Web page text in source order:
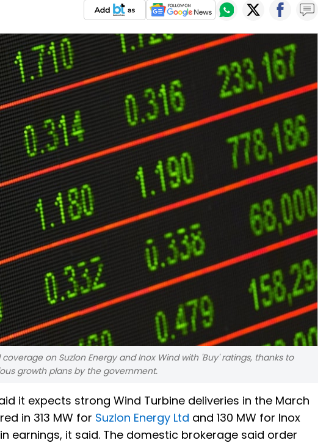
on Suzlon Energy and Inox Wind with 'Buy' ratings, thanks to
growth plans by the government.
it expects strong Wind Turbine deliveries in the March
in 313 MW for Suzlon Energy Ltd and 130 MW for Inox
earnings, it said. The domestic brokerage said order